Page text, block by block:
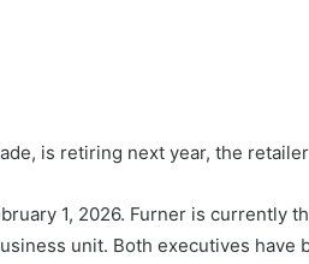
is retiring next year, the
1, 2026. Furner is currently
unit. Both executives have